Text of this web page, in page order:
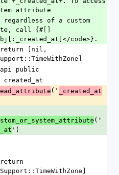
attribute
call {#[]
code>}.
@api public
created_at
('
_created_at
('
')